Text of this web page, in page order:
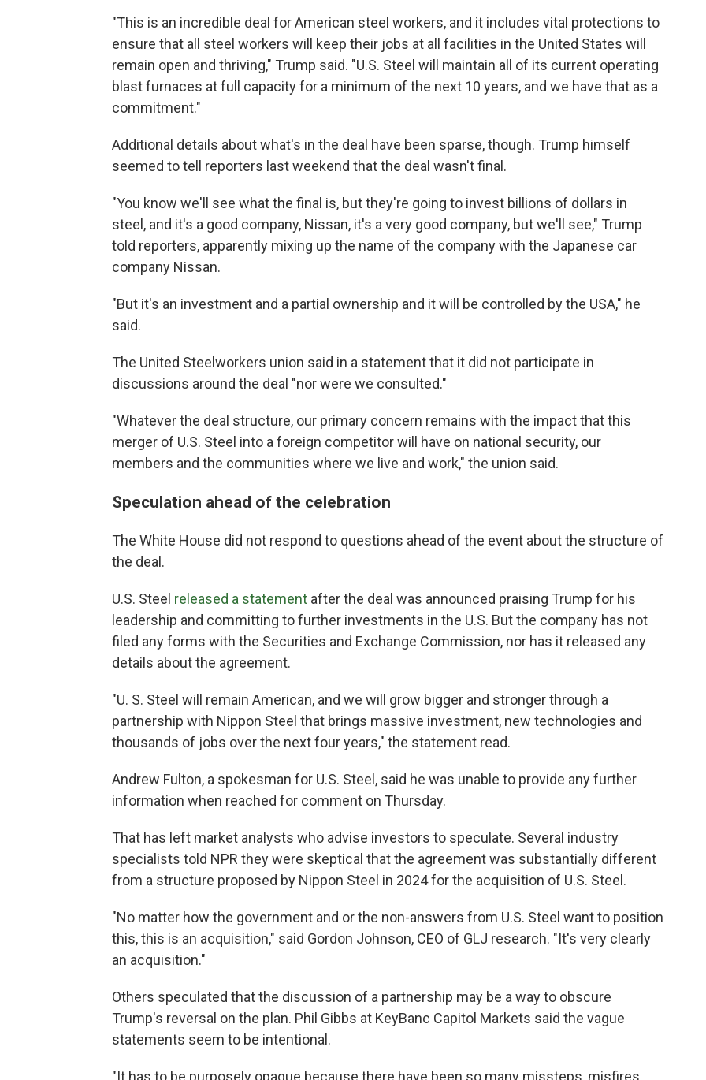
"This is an incredible deal for American steel workers, and it includes vital protections to
ensure that all steel workers will keep their jobs at all facilities in the United States will
remain open and thriving," Trump said. "U.S. Steel will maintain all of its current operating
blast furnaces at full capacity for a minimum of the next 10 years, and we have that as a
commitment."
Additional details about what's in the deal have been sparse, though. Trump himself
seemed to tell reporters last weekend that the deal wasn't final.
"You know we'll see what the final is, but they're going to invest billions of dollars in
steel, and it's a good company, Nissan, it's a very good company, but we'll see," Trump
told reporters, apparently mixing up the name of the company with the Japanese car
company Nissan.
"But it's an investment and a partial ownership and it will be controlled by the USA," he
said.
The United Steelworkers union said in a statement that it did not participate in
discussions around the deal "nor were we consulted."
"Whatever the deal structure, our primary concern remains with the impact that this
merger of U.S. Steel into a foreign competitor will have on national security, our
members and the communities where we live and work," the union said.
Speculation ahead of the celebration
The White House did not respond to questions ahead of the event about the structure of
the deal.
U.S. Steel released a statement after the deal was announced praising Trump for his
leadership and committing to further investments in the U.S. But the company has not
filed any forms with the Securities and Exchange Commission, nor has it released any
details about the agreement.
"U. S. Steel will remain American, and we will grow bigger and stronger through a
partnership with Nippon Steel that brings massive investment, new technologies and
thousands of jobs over the next four years," the statement read.
Andrew Fulton, a spokesman for U.S. Steel, said he was unable to provide any further
information when reached for comment on Thursday.
That has left market analysts who advise investors to speculate. Several industry
specialists told NPR they were skeptical that the agreement was substantially different
from a structure proposed by Nippon Steel in 2024 for the acquisition of U.S. Steel.
"No matter how the government and or the non-answers from U.S. Steel want to position
this, this is an acquisition," said Gordon Johnson, CEO of GLJ research. "It's very clearly
an acquisition."
Others speculated that the discussion of a partnership may be a way to obscure
Trump's reversal on the plan. Phil Gibbs at KeyBanc Capitol Markets said the vague
statements seem to be intentional.
"It has to be purposely opaque because there have been so many missteps, misfires,